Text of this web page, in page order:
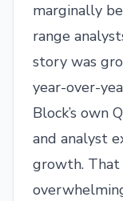
marginally
range
story was
year-over-
Block’s own
and analyst
growth. That